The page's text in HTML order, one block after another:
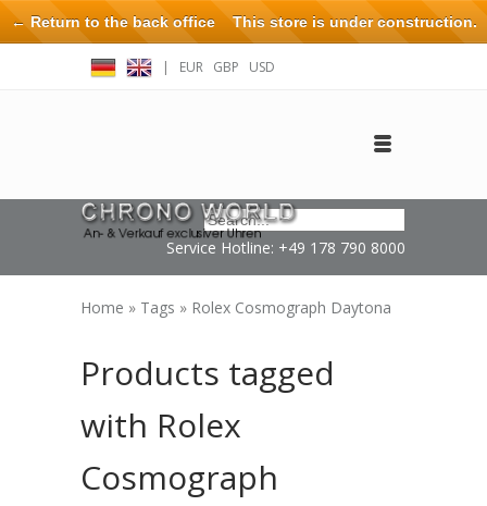
| EUR GBP USD
Service Hotline: +49 178 790 8000
Home » Tags » Rolex Cosmograph Daytona
Products tagged
with Rolex
Cosmograph
← Return to the back officeThis store is under construction.
Any orders placed will not be honored or fulfilled.